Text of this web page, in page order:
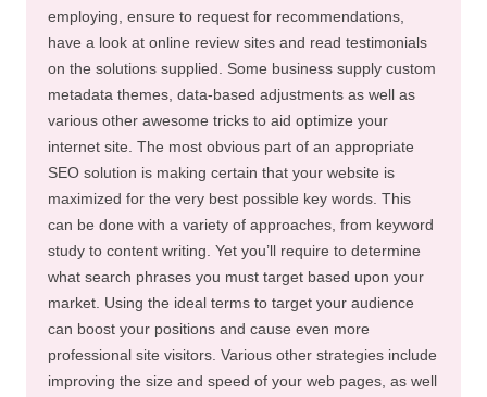
employing, ensure to request for recommendations,
have a look at online review sites and read testimonials
on the solutions supplied. Some business supply custom
metadata themes, data-based adjustments as well as
various other awesome tricks to aid optimize your
internet site. The most obvious part of an appropriate
SEO solution is making certain that your website is
maximized for the very best possible key words. This
can be done with a variety of approaches, from keyword
study to content writing. Yet you’ll require to determine
what search phrases you must target based upon your
market. Using the ideal terms to target your audience
can boost your positions and cause even more
professional site visitors. Various other strategies include
improving the size and speed of your web pages, as well